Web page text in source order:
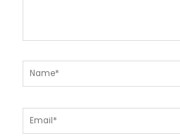
Name*
Email*